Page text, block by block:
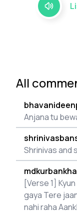
All
Anjana tu
Shrinivas and
[Verse 1]
gaya Tere
nahi raha